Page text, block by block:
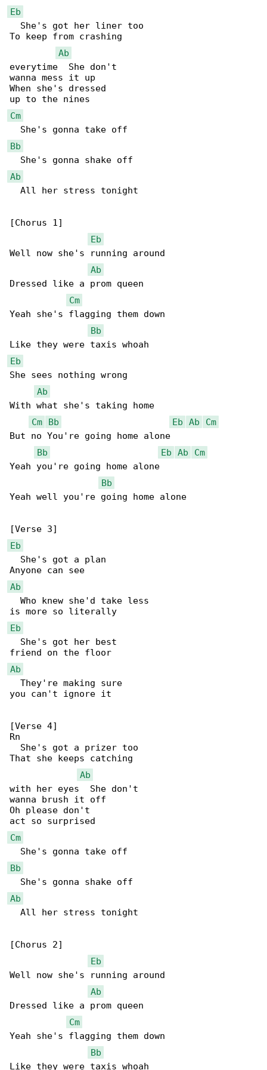
Eb
  She's got her liner too
To keep from crashing
Ab
everytime  She don't
wanna mess it up
When she's dressed
Cm
Bb
Ab
  All her stress tonight
[Chorus 1]
Eb
Well now she's running around
Ab
Dressed like a prom queen
Cm
Yeah she's flagging them down
Bb
Eb
She sees nothing wrong
Ab
With what she's taking home
Cm
Bb Eb Ab
Cm
But no You're going home alone
Bb
Eb Ab
Cm
Yeah you're going home alone
Bb
Yeah well you're going home alone
Eb
  She's got a plan
Ab
  Who knew she'd take less
Eb
  She's got her best
Ab
  They're making sure
you can't ignore it
[Verse 4]
Rn
  She's got a prizer too
That she keeps catching
Ab
with her eyes  She don't
wanna brush it off
Oh please don't
Cm
Bb
Ab
  All her stress tonight
[Chorus 2]
Eb
Well now she's running around
Ab
Dressed like a prom queen
Cm
Yeah she's flagging them down
Bb